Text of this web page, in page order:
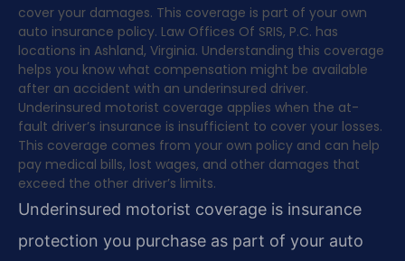
cover your damages. This coverage is part of your own
auto insurance policy. Law Offices Of SRIS, P.C. has
locations in Ashland, Virginia. Understanding this coverage
helps you know what compensation might be available
after an accident with an underinsured driver.
Underinsured motorist coverage applies when the at-
fault driver’s insurance is insufficient to cover your losses.
This coverage comes from your own policy and can help
pay medical bills, lost wages, and other damages that
exceed the other driver’s limits.
Underinsured motorist coverage is insurance
protection you purchase as part of your auto